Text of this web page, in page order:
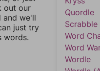
out our
and we'll
just try
words.
Quordle
Scrabble
Word
Word
Wordle